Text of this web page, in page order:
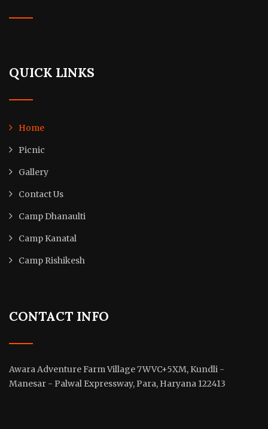
QUICK LINKS
Home
Picnic
Gallery
Contact Us
Camp Dhanaulti
Camp Kanatal
Camp Rishikesh
CONTACT INFO
Awara Adventure Farm Village 7WVC+5XM, Kundli -
Manesar - Palwal Expressway, Para, Haryana 122413